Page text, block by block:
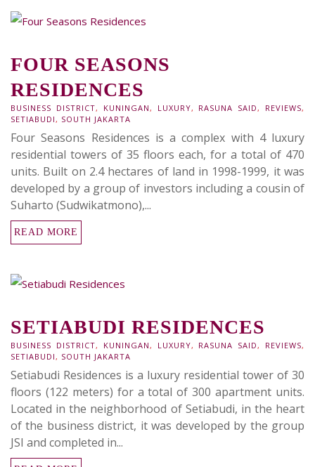
FOUR SEASONS
RESIDENCES
BUSINESS DISTRICT, KUNINGAN, LUXURY, RASUNA SAID, REVIEWS,
SETIABUDI, SOUTH JAKARTA
Four Seasons Residences is a complex with 4 luxury
residential towers of 35 floors each, for a total of 470
units. Built on 2.4 hectares of land in 1998-1999, it was
developed by a group of investors including a cousin of
Suharto (Sudwikatmono),...
READ MORE
SETIABUDI RESIDENCES
BUSINESS DISTRICT, KUNINGAN, LUXURY, RASUNA SAID, REVIEWS,
SETIABUDI, SOUTH JAKARTA
Setiabudi Residences is a luxury residential tower of 30
floors (122 meters) for a total of 300 apartment units.
Located in the neighborhood of Setiabudi, in the heart
of the business district, it was developed by the group
JSI and completed in...